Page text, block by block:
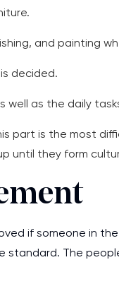
and painting
decided.
well as the daily
part is the most
until they form
if someone in
The